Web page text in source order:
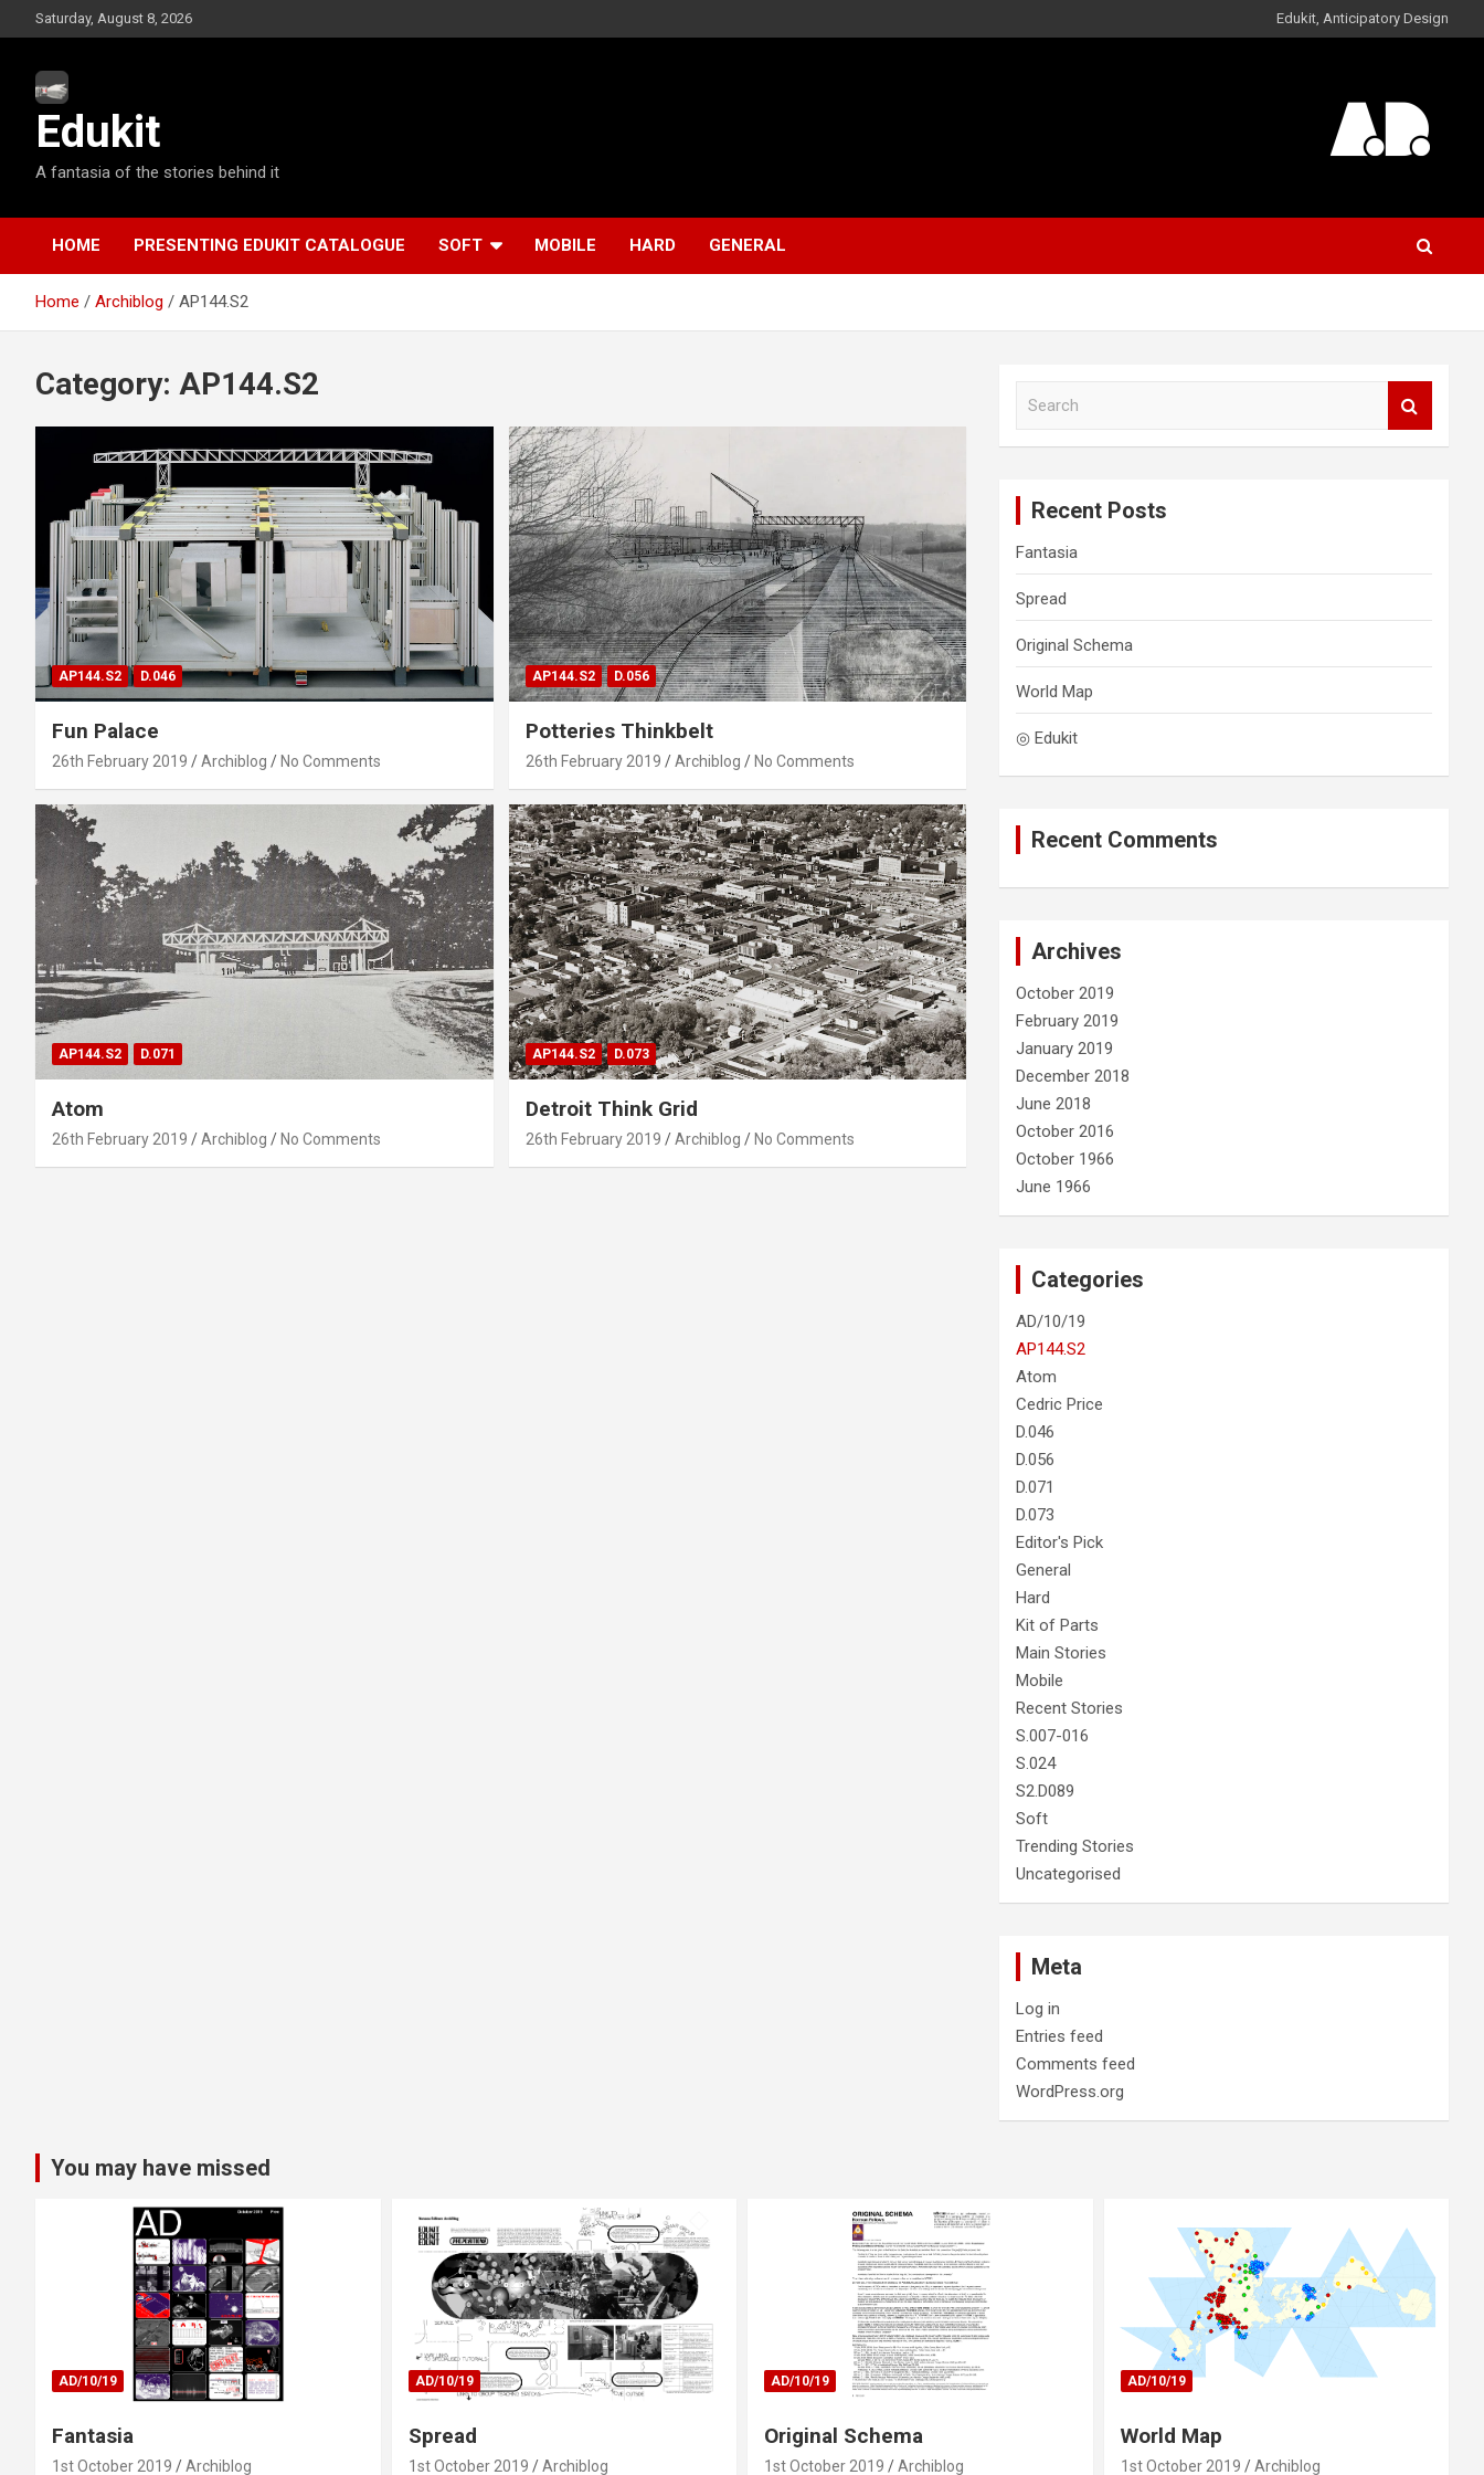
k
t
Saturday, August 8, 2026 Edukit, Anticipatory Design
Edukit
A fantasia of the stories behind it
HOME PRESENTING EDUKIT CATALOGUE SOFT MOBILE HARD GENERAL
Home Archiblog AP144.S2
Category: AP144.S2
AP144.S2 D.046
Fun Palace
26th February 2019 Archiblog No Comments
AP144.S2 D.056
Potteries Thinkbelt
26th February 2019 Archiblog No Comments
AP144.S2 D.071
Atom
26th February 2019 Archiblog No Comments
AP144.S2 D.073
Detroit Think Grid
26th February 2019 Archiblog No Comments
Recent Posts
Fantasia
Spread
Original Schema
World Map
◎ Edukit
Recent Comments
Archives
October 2019
February 2019
January 2019
December 2018
June 2018
October 2016
October 1966
June 1966
Categories
AD/10/19
AP144.S2
Atom
Cedric Price
D.046
D.056
D.071
D.073
Editor's Pick
General
Hard
Kit of Parts
Main Stories
Mobile
Recent Stories
S.007-016
S.024
S2.D089
Soft
Trending Stories
Uncategorised
Meta
Log in
Entries feed
Comments feed
WordPress.org
You may have missed
AD/10/19
Fantasia
1st October 2019 Archiblog
AD/10/19
Spread
1st October 2019 Archiblog
AD/10/19
Original Schema
1st October 2019 Archiblog
AD/10/19
World Map
1st October 2019 Archiblog